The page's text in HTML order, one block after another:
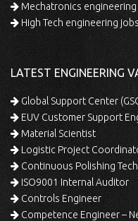
Mechatronics
High Tech engineering jobs
LATEST ENGINEERING
Global Support Center
EUV Customer Support
Material Scientist
Logistic Project
Continuous Polishing
ISO9001 Internal Auditor
Controls Engineer
Competence Engineer –